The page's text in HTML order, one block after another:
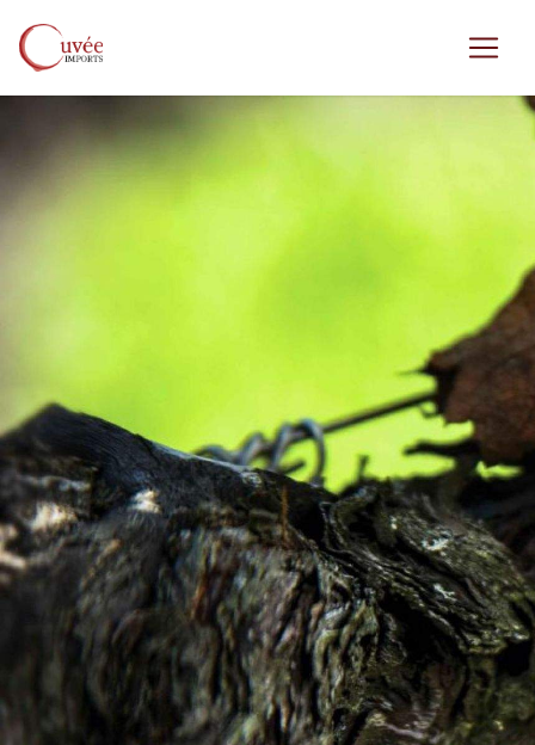
Skip to main content